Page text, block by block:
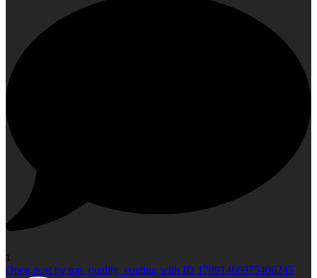
1
Open post by top_quality_coating with ID 17891466975406245